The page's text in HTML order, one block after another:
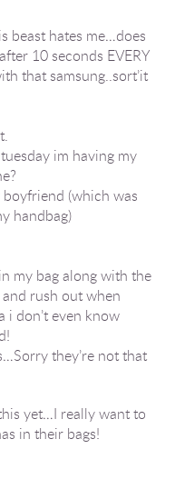
beast hates me…does
10 seconds EVERY
that samsung..sort’it
im having my
(which was
handbag)
my bag along with the
rush out when
i don’t even know
they’re not that
yet…I really want to
in their bags!